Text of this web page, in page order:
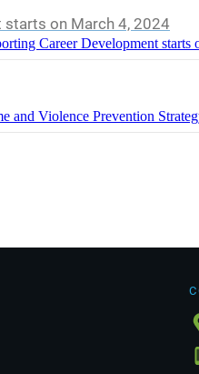
starts on March 4, 2024
Career Development starts
and Violence Prevention